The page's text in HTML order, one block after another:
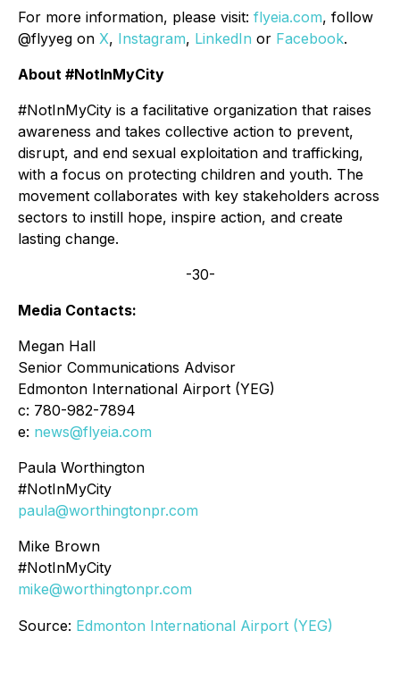
For more information, please visit: flyeia.com, follow
@flyyeg on X, Instagram, LinkedIn or Facebook.
About #NotInMyCity
#NotInMyCity is a facilitative organization that raises
awareness and takes collective action to prevent,
disrupt, and end sexual exploitation and trafficking,
with a focus on protecting children and youth. The
movement collaborates with key stakeholders across
sectors to instill hope, inspire action, and create
lasting change.
-30-
Media Contacts:
Megan Hall
Senior Communications Advisor
Edmonton International Airport (YEG)
c: 780-982-7894
e: news@flyeia.com
Paula Worthington
#NotInMyCity
paula@worthingtonpr.com
Mike Brown
#NotInMyCity
mike@worthingtonpr.com
Source: Edmonton International Airport (YEG)